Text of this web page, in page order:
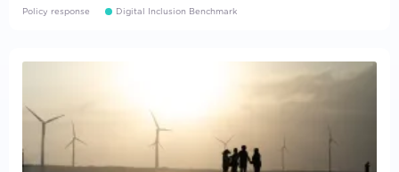
Policy response Digital Inclusion Benchmark